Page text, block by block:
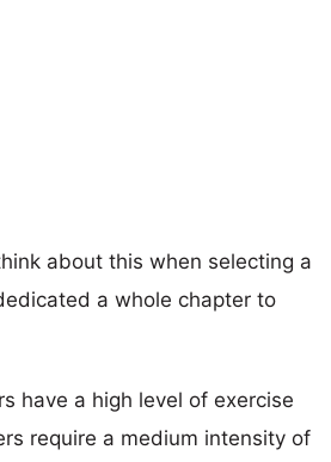
about this when selecting a
a whole chapter to
have a high level of exercise
require a medium intensity of